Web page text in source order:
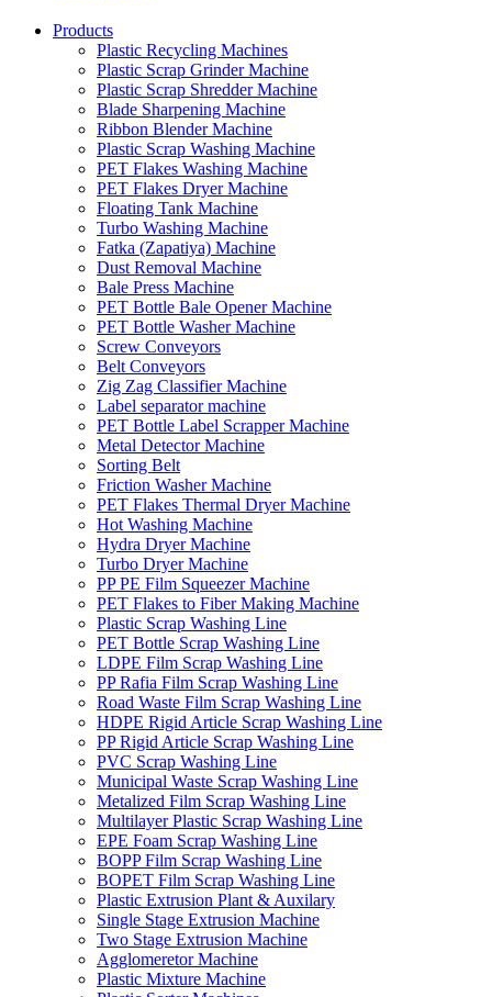
Products
Plastic Recycling Machines
Plastic Scrap Grinder Machine
Plastic Scrap Shredder Machine
Blade Sharpening Machine
Ribbon Blender Machine
Plastic Scrap Washing Machine
PET Flakes Washing Machine
PET Flakes Dryer Machine
Floating Tank Machine
Turbo Washing Machine
Fatka (Zapatiya) Machine
Dust Removal Machine
Bale Press Machine
PET Bottle Bale Opener Machine
PET Bottle Washer Machine
Screw Conveyors
Belt Conveyors
Zig Zag Classifier Machine
Label separator machine
PET Bottle Label Scrapper Machine
Metal Detector Machine
Sorting Belt
Friction Washer Machine
PET Flakes Thermal Dryer Machine
Hot Washing Machine
Hydra Dryer Machine
Turbo Dryer Machine
PP PE Film Squeezer Machine
PET Flakes to Fiber Making Machine
Plastic Scrap Washing Line
PET Bottle Scrap Washing Line
LDPE Film Scrap Washing Line
PP Rafia Film Scrap Washing Line
Road Waste Film Scrap Washing Line
HDPE Rigid Article Scrap Washing Line
PP Rigid Article Scrap Washing Line
PVC Scrap Washing Line
Municipal Waste Scrap Washing Line
Metalized Film Scrap Washing Line
Multilayer Plastic Scrap Washing Line
EPE Foam Scrap Washing Line
BOPP Film Scrap Washing Line
BOPET Film Scrap Washing Line
Plastic Extrusion Plant & Auxilary
Single Stage Extrusion Machine
Two Stage Extrusion Machine
Agglomeretor Machine
Plastic Mixture Machine